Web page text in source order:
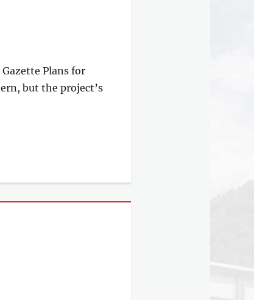
Plans for
but the project’s